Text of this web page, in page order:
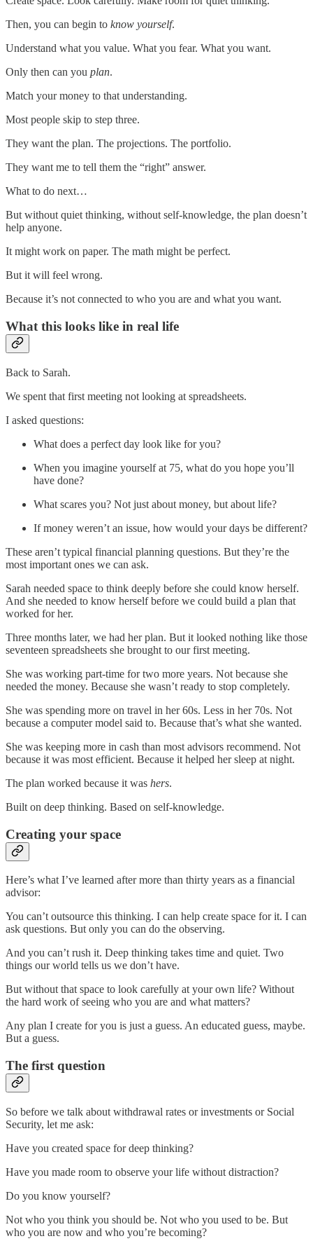
Then, you can begin to know yourself.
Understand what you value. What you fear. What you want.
Only then can you plan.
Match your money to that understanding.
Most people skip to step three.
They want the plan. The projections. The portfolio.
They want me to tell them the “right” answer.
What to do next…
But without quiet thinking, without self-knowledge, the plan doesn’t
help anyone.
It might work on paper. The math might be perfect.
But it will feel wrong.
Because it’s not connected to who you are and what you want.
What this looks like in real life
Back to Sarah.
We spent that first meeting not looking at spreadsheets.
I asked questions:
What does a perfect day look like for you?
When you imagine yourself at 75, what do you hope you’ll
have done?
What scares you? Not just about money, but about life?
If money weren’t an issue, how would your days be different?
These aren’t typical financial planning questions. But they’re the
most important ones we can ask.
Sarah needed space to think deeply before she could know herself.
And she needed to know herself before we could build a plan that
worked for her.
Three months later, we had her plan. But it looked nothing like those
seventeen spreadsheets she brought to our first meeting.
She was working part-time for two more years. Not because she
needed the money. Because she wasn’t ready to stop completely.
She was spending more on travel in her 60s. Less in her 70s. Not
because a computer model said to. Because that’s what she wanted.
She was keeping more in cash than most advisors recommend. Not
because it was most efficient. Because it helped her sleep at night.
The plan worked because it was hers.
Built on deep thinking. Based on self-knowledge.
Creating your space
Here’s what I’ve learned after more than thirty years as a financial
advisor:
You can’t outsource this thinking. I can help create space for it. I can
ask questions. But only you can do the observing.
And you can’t rush it. Deep thinking takes time and quiet. Two
things our world tells us we don’t have.
But without that space to look carefully at your own life? Without
the hard work of seeing who you are and what matters?
Any plan I create for you is just a guess. An educated guess, maybe.
But a guess.
The first question
So before we talk about withdrawal rates or investments or Social
Security, let me ask:
Have you created space for deep thinking?
Have you made room to observe your life without distraction?
Do you know yourself?
Not who you think you should be. Not who you used to be. But
who you are now and who you’re becoming?